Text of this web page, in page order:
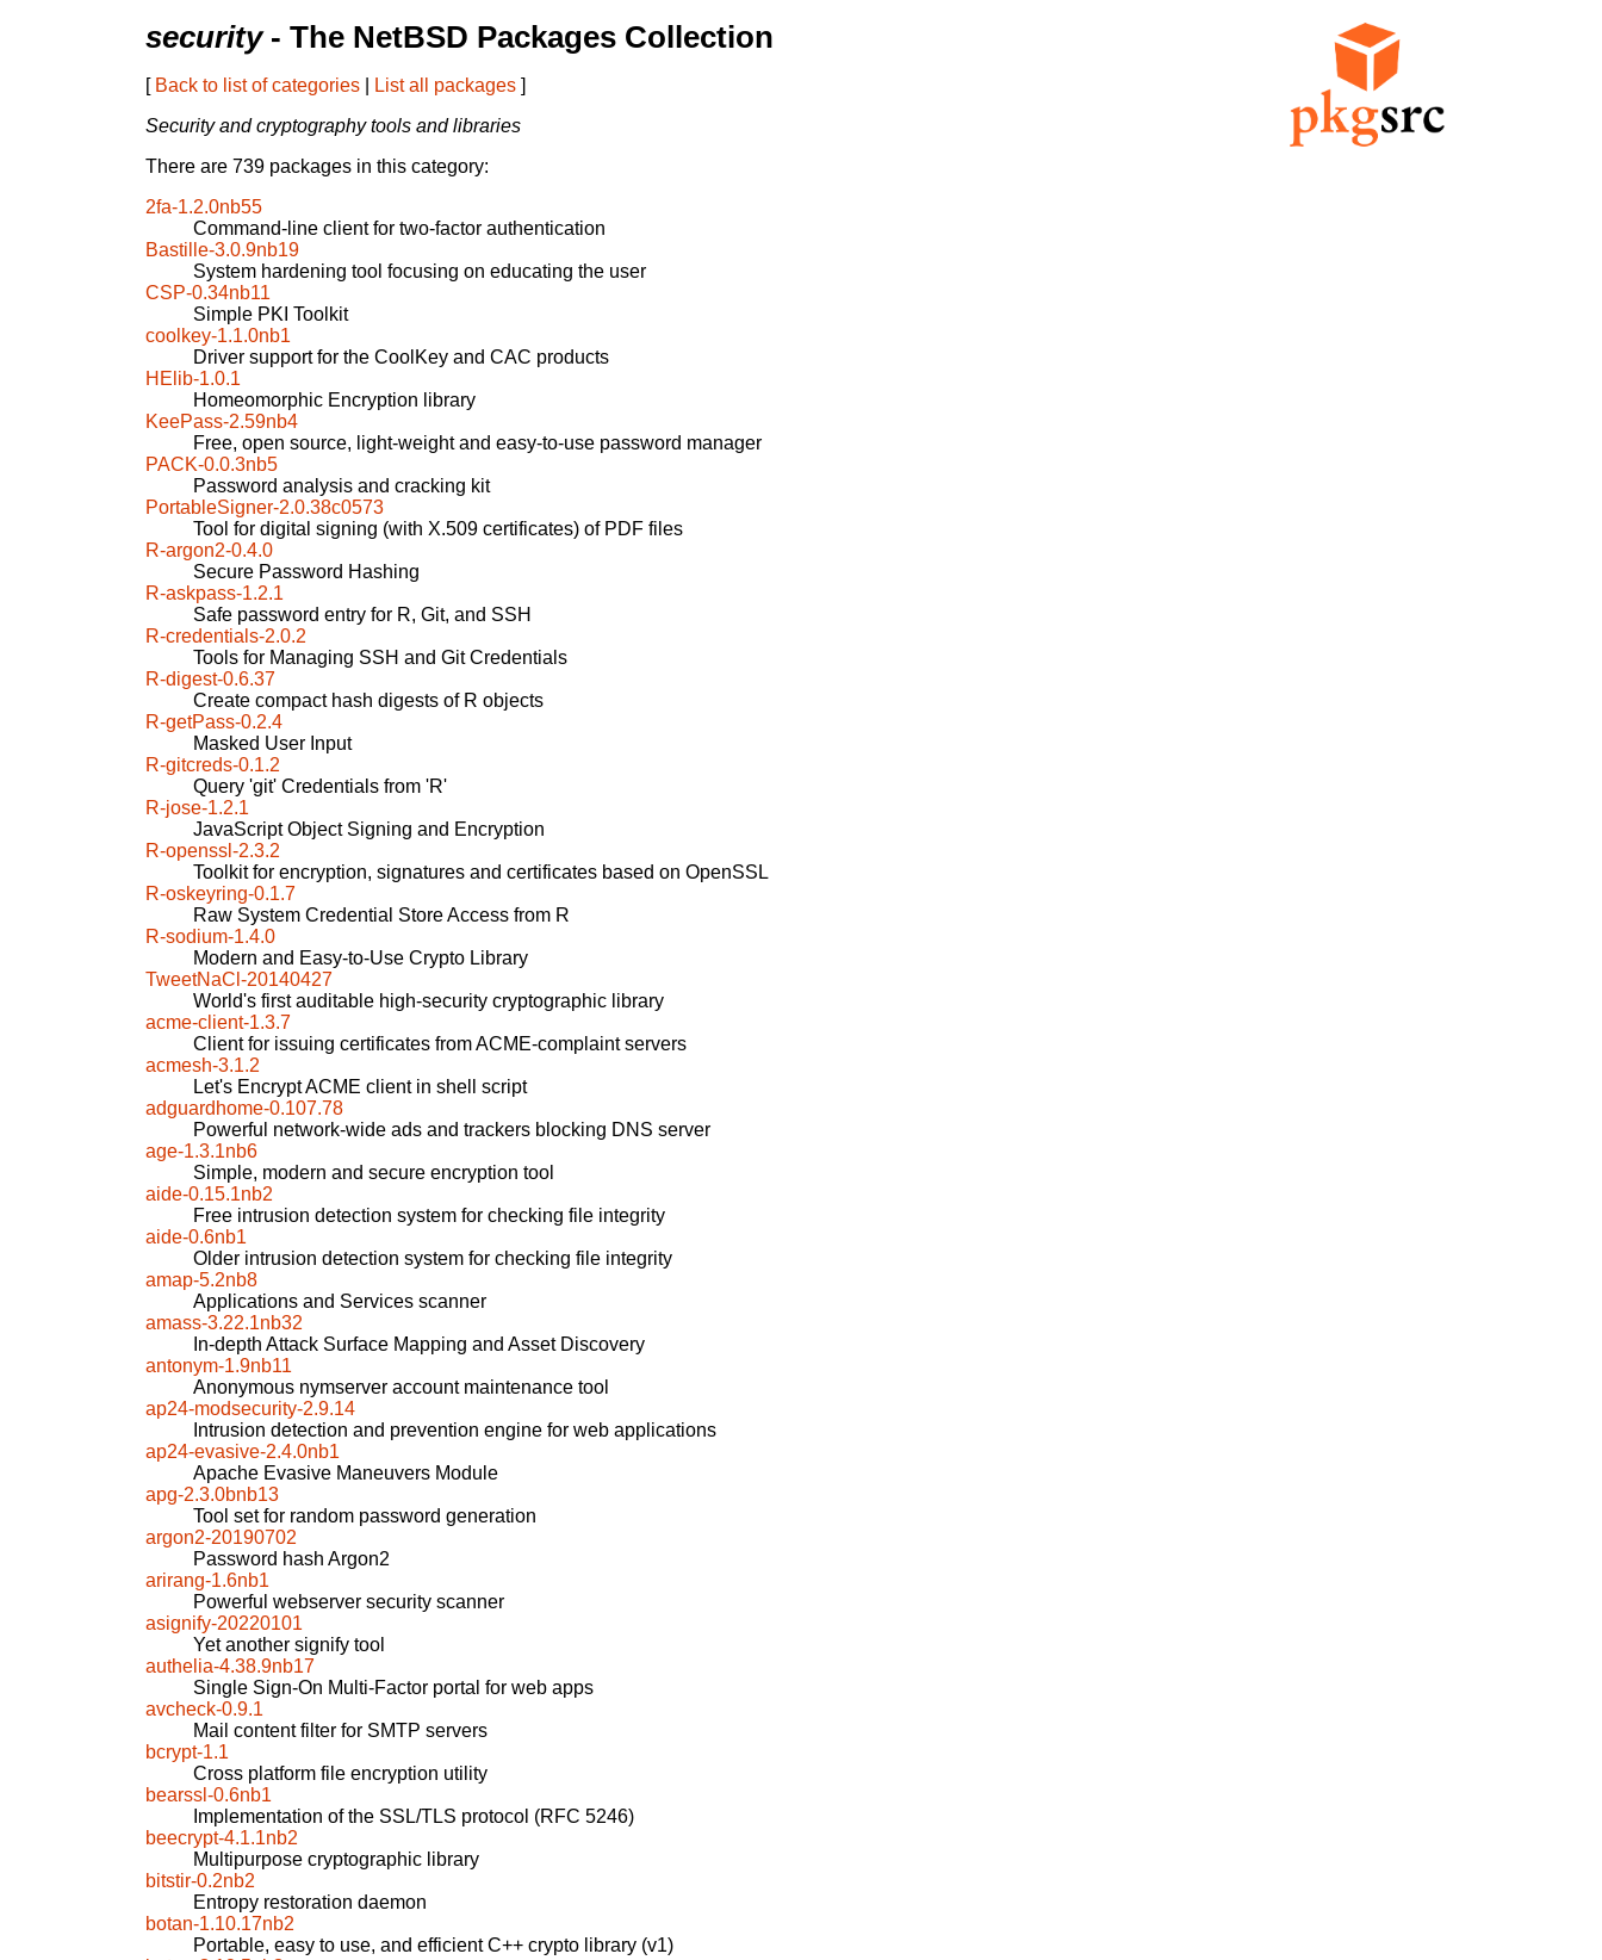
security- The NetBSD Packages Collection
[ Back to list of categories List all packages ]
Security and cryptography tools and libraries
There are 739 packages in this category:
2fa-1.2.0nb55
Command-line client for two-factor authentication
Bastille-3.0.9nb19
System hardening tool focusing on educating the user
CSP-0.34nb11
Simple PKI Toolkit
coolkey-1.1.0nb1
Driver support for the CoolKey and CAC products
HElib-1.0.1
Homeomorphic Encryption library
KeePass-2.59nb4
Free, open source, light-weight and easy-to-use password manager
PACK-0.0.3nb5
Password analysis and cracking kit
PortableSigner-2.0.38c0573
Tool for digital signing (with X.509 certificates) of PDF files
R-argon2-0.4.0
Secure Password Hashing
R-askpass-1.2.1
Safe password entry for R, Git, and SSH
R-credentials-2.0.2
Tools for Managing SSH and Git Credentials
R-digest-0.6.37
Create compact hash digests of R objects
R-getPass-0.2.4
Masked User Input
R-gitcreds-0.1.2
Query 'git' Credentials from 'R'
R-jose-1.2.1
JavaScript Object Signing and Encryption
R-openssl-2.3.2
Toolkit for encryption, signatures and certificates based on OpenSSL
R-oskeyring-0.1.7
Raw System Credential Store Access from R
R-sodium-1.4.0
Modern and Easy-to-Use Crypto Library
TweetNaCl-20140427
World's first auditable high-security cryptographic library
acme-client-1.3.7
Client for issuing certificates from ACME-complaint servers
acmesh-3.1.2
Let's Encrypt ACME client in shell script
adguardhome-0.107.78
Powerful network-wide ads and trackers blocking DNS server
age-1.3.1nb6
Simple, modern and secure encryption tool
aide-0.15.1nb2
Free intrusion detection system for checking file integrity
aide-0.6nb1
Older intrusion detection system for checking file integrity
amap-5.2nb8
Applications and Services scanner
amass-3.22.1nb32
In-depth Attack Surface Mapping and Asset Discovery
antonym-1.9nb11
Anonymous nymserver account maintenance tool
ap24-modsecurity-2.9.14
Intrusion detection and prevention engine for web applications
ap24-evasive-2.4.0nb1
Apache Evasive Maneuvers Module
apg-2.3.0bnb13
Tool set for random password generation
argon2-20190702
Password hash Argon2
arirang-1.6nb1
Powerful webserver security scanner
asignify-20220101
Yet another signify tool
authelia-4.38.9nb17
Single Sign-On Multi-Factor portal for web apps
avcheck-0.9.1
Mail content filter for SMTP servers
bcrypt-1.1
Cross platform file encryption utility
bearssl-0.6nb1
Implementation of the SSL/TLS protocol (RFC 5246)
beecrypt-4.1.1nb2
Multipurpose cryptographic library
bitstir-0.2nb2
Entropy restoration daemon
botan-1.10.17nb2
Portable, easy to use, and efficient C++ crypto library (v1)